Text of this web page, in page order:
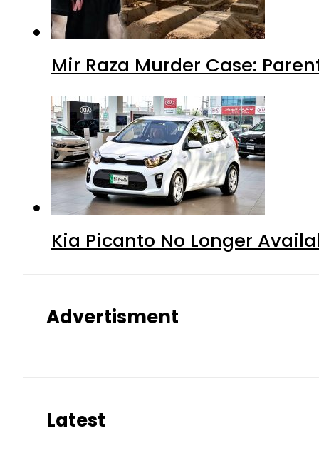
Mir Raza Murder Case:
Kia Picanto No Longer
Advertisment
Latest